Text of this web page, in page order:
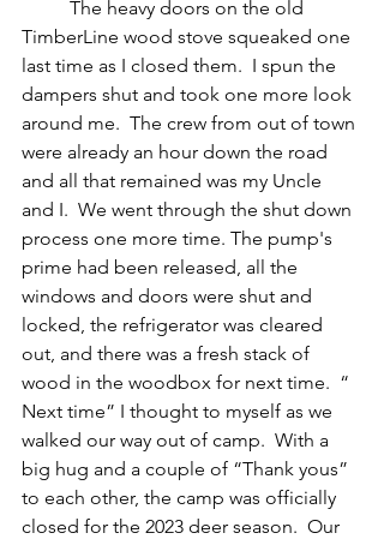
TimberLine wood stove squeaked one
last time as I closed them.  I spun the
dampers shut and took one more look
around me.  The crew from out of town
were already an hour down the road
and all that remained was my Uncle
and I.  We went through the shut down
process one more time. The pump's
prime had been released, all the
windows and doors were shut and
locked, the refrigerator was cleared
out, and there was a fresh stack of
wood in the woodbox for next time.  “
Next time” I thought to myself as we
walked our way out of camp.  With a
big hug and a couple of “Thank yous”
to each other, the camp was officially
closed for the 2023 deer season.  Our